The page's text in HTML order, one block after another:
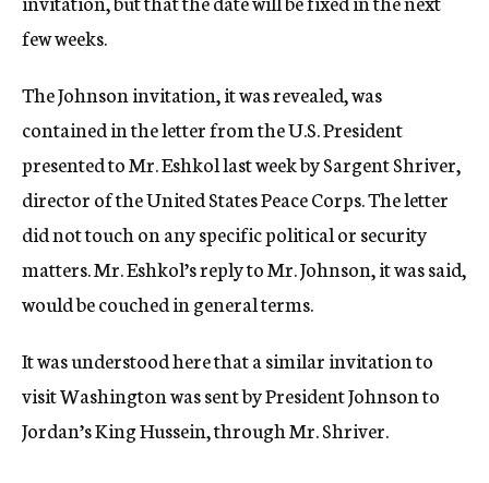
few weeks.
The Johnson invitation, it was revealed, was
contained in the letter from the U.S. President
presented to Mr. Eshkol last week by Sargent Shriver,
director of the United States Peace Corps. The letter
did not touch on any specific political or security
matters. Mr. Eshkol’s reply to Mr. Johnson, it was said,
would be couched in general terms.
It was understood here that a similar invitation to
visit Washington was sent by President Johnson to
Jordan’s King Hussein, through Mr. Shriver.